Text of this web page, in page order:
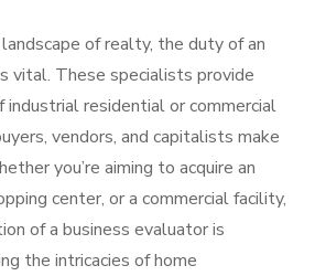
of realty, the duty of an
vital. These specialists provide
industrial residential or commercial
vendors, and capitalists make
you’re aiming to acquire an
center, or a commercial facility,
of a business evaluator is
the intricacies of home